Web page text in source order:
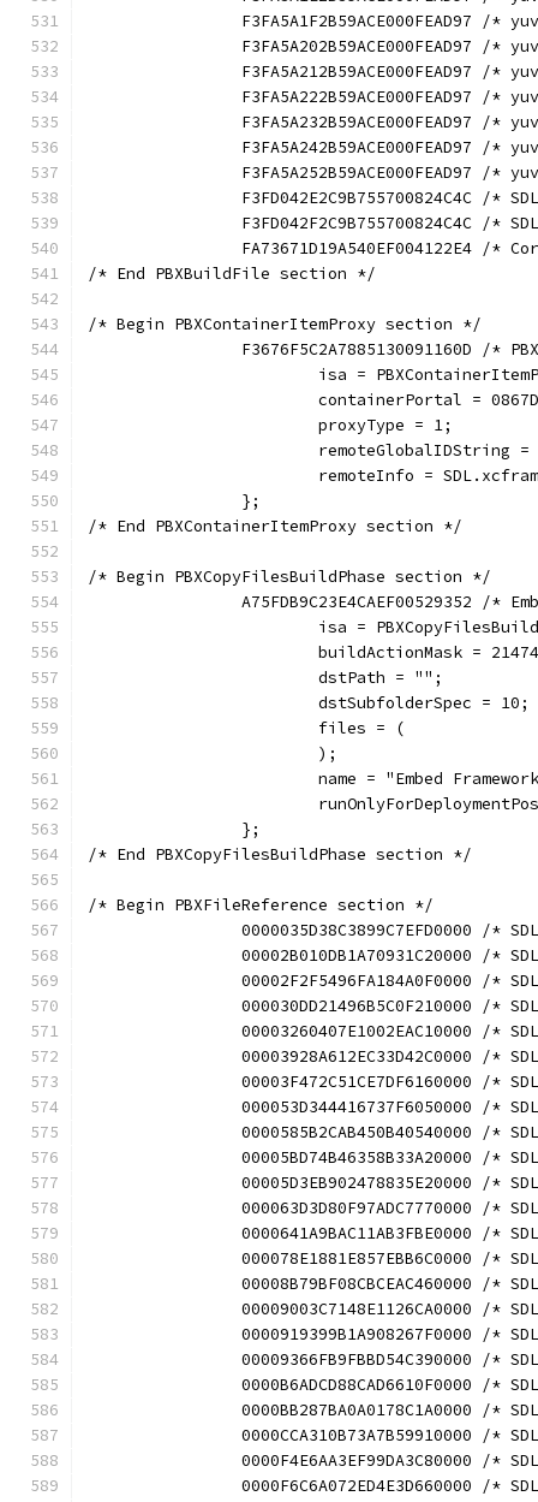
F3FA5A1F2B59ACE000FEAD97 /*
F3FA5A202B59ACE000FEAD97 /*
F3FA5A212B59ACE000FEAD97 /*
F3FA5A222B59ACE000FEAD97 /*
F3FA5A232B59ACE000FEAD97 /*
F3FA5A242B59ACE000FEAD97 /*
F3FA5A252B59ACE000FEAD97 /*
F3FD042E2C9B755700824C4C /*
F3FD042F2C9B755700824C4C /*
FA73671D19A540EF004122E4 /*
/* End PBXBuildFile section */
/* Begin PBXContainerItemProxy section */
F3676F5C2A7885130091160D /*
isa =
containerPortal =
			proxyType = 1;
remoteGlobalIDString
remoteInfo =
		};
/* End PBXContainerItemProxy section */
/* Begin PBXCopyFilesBuildPhase section */
A75FDB9C23E4CAEF00529352 /*
isa =
buildActionMask =
			dstPath = "";
			dstSubfolderSpec = 10;
			files = (
			);
name = "Embed
		};
/* End PBXCopyFilesBuildPhase section */
/* Begin PBXFileReference section */
0000035D38C3899C7EFD0000 /*
00002B010DB1A70931C20000 /*
00002F2F5496FA184A0F0000 /*
000030DD21496B5C0F210000 /*
00003260407E1002EAC10000 /*
00003928A612EC33D42C0000 /*
00003F472C51CE7DF6160000 /*
000053D344416737F6050000 /*
0000585B2CAB450B40540000 /*
00005BD74B46358B33A20000 /*
00005D3EB902478835E20000 /*
000063D3D80F97ADC7770000 /*
0000641A9BAC11AB3FBE0000 /*
000078E1881E857EBB6C0000 /*
00008B79BF08CBCEAC460000 /*
00009003C7148E1126CA0000 /*
0000919399B1A908267F0000 /*
00009366FB9FBBD54C390000 /*
0000B6ADCD88CAD6610F0000 /*
0000BB287BA0A0178C1A0000 /*
0000CCA310B73A7B59910000 /*
0000F4E6AA3EF99DA3C80000 /*
0000F6C6A072ED4E3D660000 /*